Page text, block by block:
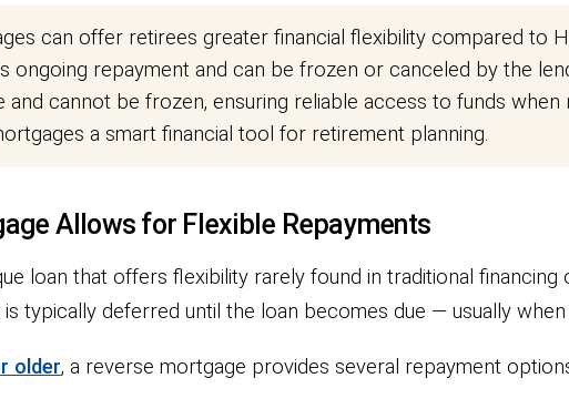
can offer retirees greater financial flexibility compared to
ongoing repayment and can be frozen or canceled by the
cannot be frozen, ensuring reliable access to funds
a smart financial tool for retirement planning.
Allows for Flexible Repayments
loan that offers flexibility rarely found in traditional
typically deferred until the loan becomes due — usually
older, a reverse mortgage provides several repayment